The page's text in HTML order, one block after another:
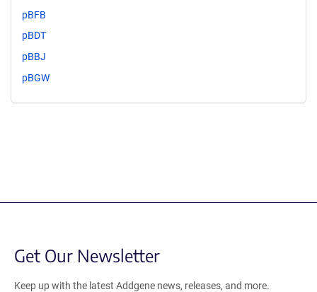
pBFB
pBDT
pBBJ
pBGW
Get Our Newsletter
Keep up with the latest Addgene news, releases, and more.